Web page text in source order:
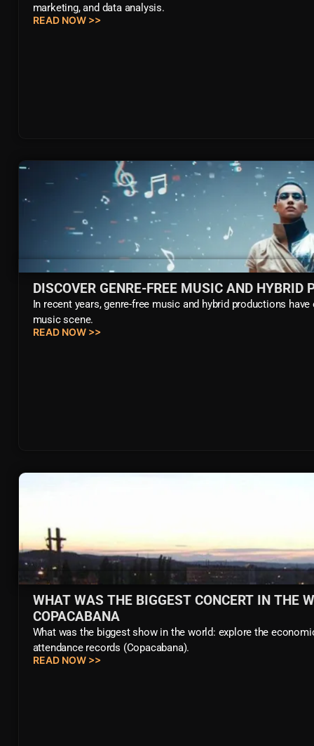
marketing, and data analysis.
READ NOW >>
DISCOVER GENRE-FREE MUSIC AND HYBRID
In recent years, genre-free music and hybrid productions
music scene.
READ NOW >>
WHAT WAS THE BIGGEST CONCERT IN THE
COPACABANA
What was the biggest show in the world: explore the
attendance records (Copacabana).
READ NOW >>